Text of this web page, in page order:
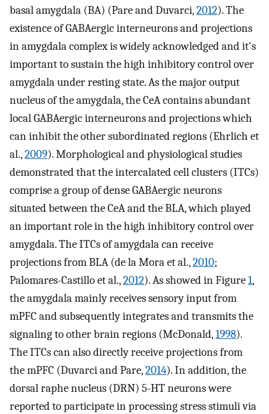
basal amygdala (BA) (Pare and Duvarci,2012). The
existence of GABAergic interneurons and projections
in amygdala complex is widely acknowledged and it's
important to sustain the high inhibitory control over
amygdala under resting state. As the major output
nucleus of the amygdala, the CeA contains abundant
local GABAergic interneurons and projections which
can inhibit the other subordinated regions (Ehrlich et
al.,2009). Morphological and physiological studies
demonstrated that the intercalated cell clusters (ITCs)
comprise a group of dense GABAergic neurons
situated between the CeA and the BLA, which played
an important role in the high inhibitory control over
amygdala. The ITCs of amygdala can receive
projections from BLA (de la Mora et al.,2010;
Palomares-Castillo et al.,2012). As showed in Figure1,
the amygdala mainly receives sensory input from
mPFC and subsequently integrates and transmits the
signaling to other brain regions (McDonald,1998).
The ITCs can also directly receive projections from
the mPFC (Duvarci and Pare,2014). In addition, the
dorsal raphe nucleus (DRN) 5-HT neurons were
reported to participate in processing stress stimuli via